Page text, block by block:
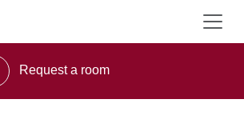
Request a room